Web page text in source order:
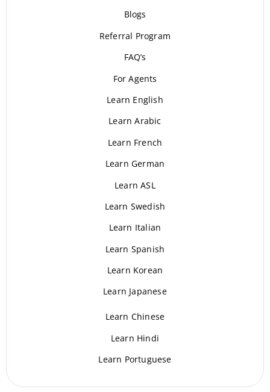
Blogs
Referral Program
FAQ’s
For Agents
Learn English
Learn Arabic
Learn French
Learn German
Learn ASL
Learn Swedish
Learn Italian
Learn Spanish
Learn Korean
Learn Japanese
Learn Chinese
Learn Hindi
Learn Portuguese